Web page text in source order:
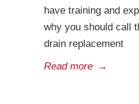
have training and
why you should call
drain replacement
Read more →